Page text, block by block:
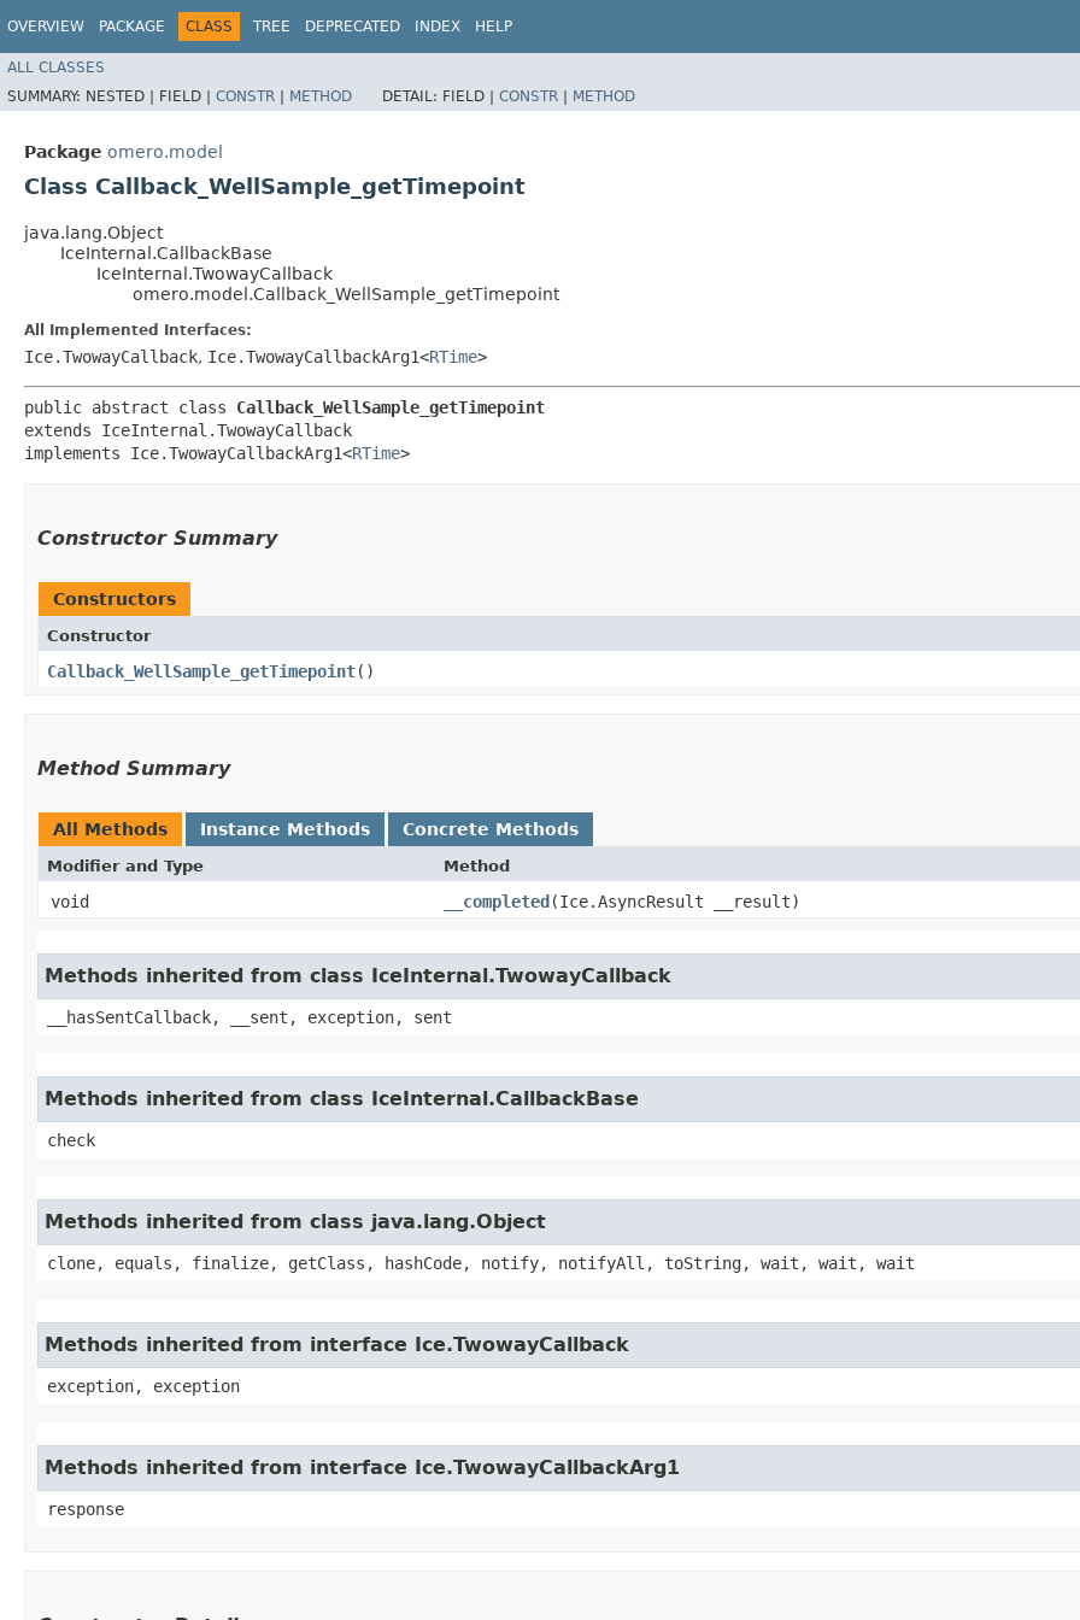
OVERVIEW PACKAGE CLASS TREE DEPRECATED INDEX HELP
ALL CLASSES
SUMMARY: NESTED | FIELD | CONSTR | METHOD DETAIL: FIELD | CONSTR | METHOD
Package omero.model
Class Callback_WellSample_getTimepoint
java.lang.Object
IceInternal.CallbackBase
IceInternal.TwowayCallback
omero.model.Callback_WellSample_getTimepoint
All Implemented Interfaces:
Ice.TwowayCallback, Ice.TwowayCallbackArg1<RTime>
public abstract class Callback_WellSample_getTimepoint
extends IceInternal.TwowayCallback
implements Ice.TwowayCallbackArg1<RTime>
Constructor Summary
Constructors
Constructor
Callback_WellSample_getTimepoint()
Method Summary
All Methods Instance Methods Concrete Methods
Modifier and Type Method
void __completed​(Ice.AsyncResult __result)
Methods inherited from class IceInternal.TwowayCallback
__hasSentCallback, __sent, exception, sent
Methods inherited from class IceInternal.CallbackBase
check
Methods inherited from class java.lang.Object
clone, equals, finalize, getClass, hashCode, notify, notifyAll, toString, wait, wait, wait
Methods inherited from interface Ice.TwowayCallback
exception, exception
Methods inherited from interface Ice.TwowayCallbackArg1
response